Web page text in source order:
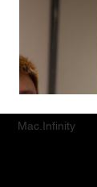
Mac.Infinity